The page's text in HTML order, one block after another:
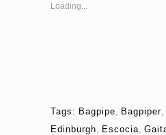
Loading...
Tags: Bagpipe Bagpiper
Edinburgh
Escocia